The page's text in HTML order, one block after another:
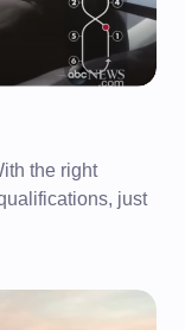
the right
just